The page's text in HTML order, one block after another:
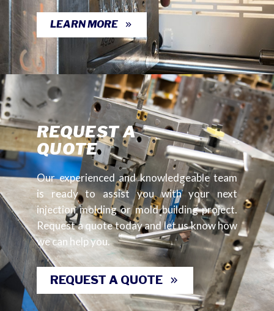
LEARN MORE
REQUEST A
QUOTE
Our experienced and knowledgeable team
is ready to assist you with your next
injection molding or mold building project.
Request a quote today and let us know how
we can help you.
REQUEST A QUOTE